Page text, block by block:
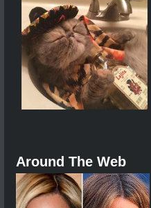
Around The Web